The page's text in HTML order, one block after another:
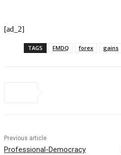
[ad_2]
TAGS FMDQ forex gains
Previous article
Professional-Democracy